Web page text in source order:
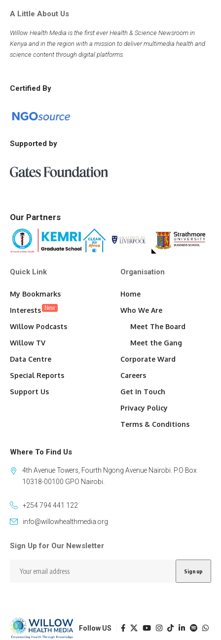
A Little About Us
Willow Health Media is the first ever Health & Science Newsroom in
Kenya and in the region with a mission to deliver multimedia health and
science content through digital platforms.
Certified By
Supported by
Our Partners
Quick Link
My Bookmarks
Interests New
Willow Podcasts
Willow TV
Data Centre
Special Reports
Support Us
Organisation
Home
Who We Are
Meet The Board
Meet the Gang
Corporate Ward
Careers
Get In Touch
Privacy Policy
Terms & Conditions
Where To Find Us
4th Avenue Towers, Fourth Ngong Avenue Nairobi. P.O Box
10318-00100 GPO Nairobi.
+254 794 441 122
info@willowhealthmedia.org
Sign Up for Our Newsletter
Follow US